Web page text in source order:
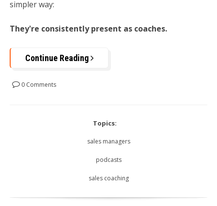
simpler way:
They're consistently present as coaches.
Continue Reading
0 Comments
Topics:
sales managers
podcasts
sales coaching